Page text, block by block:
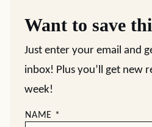
Want to save
Just enter your email and
inbox! Plus you’ll get new
week!
NAME *